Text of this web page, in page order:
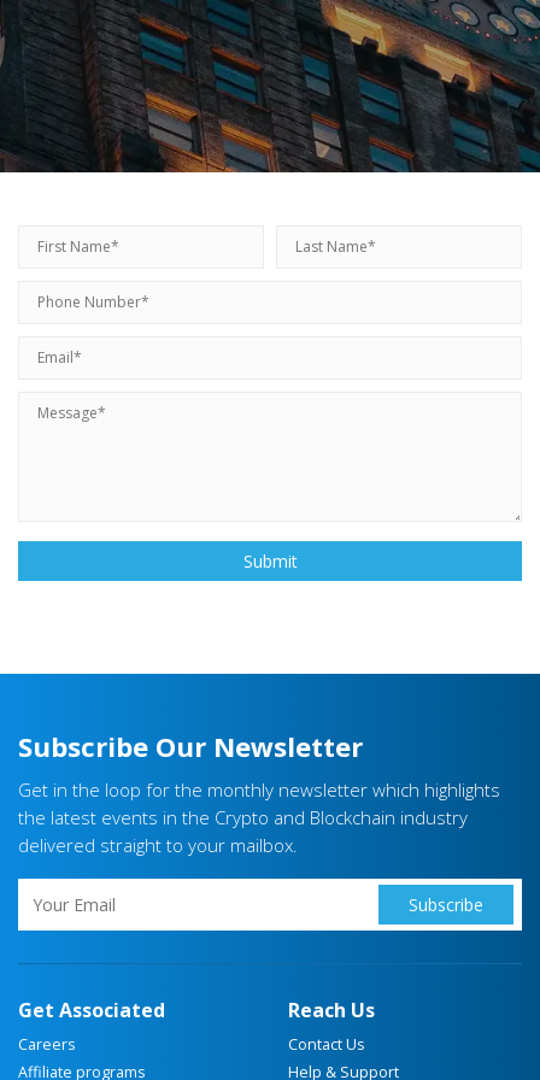
Subscribe Our Newsletter
Get in the loop for the monthly newsletter which highlights
the latest events in the Crypto and Blockchain industry
delivered straight to your mailbox.
Get Associated
Careers
Affiliate programs
Reach Us
Contact Us
Help & Support